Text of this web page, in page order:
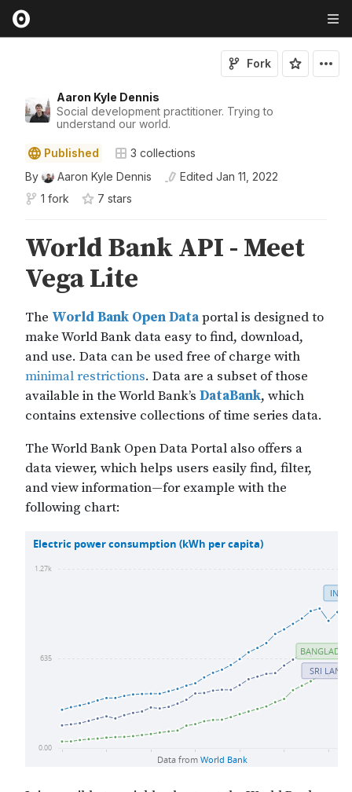
Aaron Kyle Dennis
Social development practitioner. Trying to
understand our world.
Fork
Published 3 collections
By
Aaron Kyle Dennis Edited Jan 11, 2022
1 fork
7 stars